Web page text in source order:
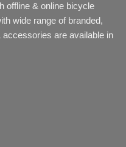
offline & online bicycle
wide range of branded,
are available in